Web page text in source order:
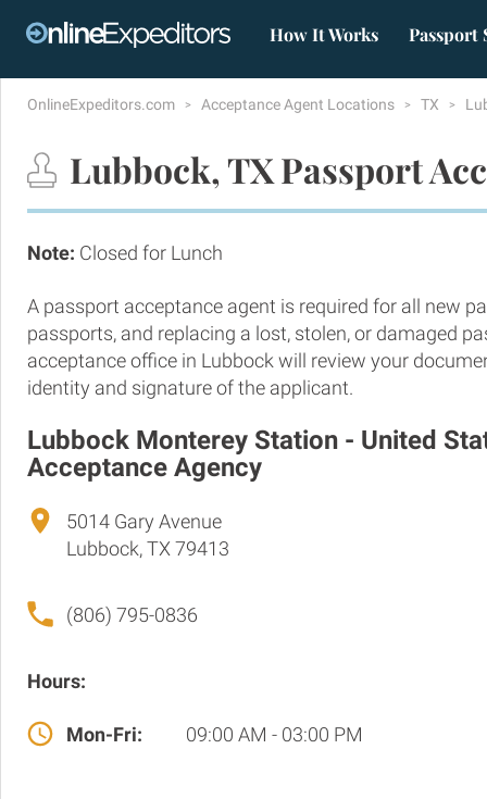
How It Works Passport
OnlineExpeditors.com Acceptance Agent Locations TX
Lubbock, TX Passport
Note: Closed for Lunch
A passport acceptance agent is required for all new
passports, and replacing a lost, stolen, or damaged
acceptance office in Lubbock will review your
identity and signature of the applicant.
Lubbock Monterey Station - United
Acceptance Agency
5014 Gary Avenue
Lubbock, TX 79413
(806) 795-0836
Hours:
Mon-Fri: 09:00 AM - 03:00 PM